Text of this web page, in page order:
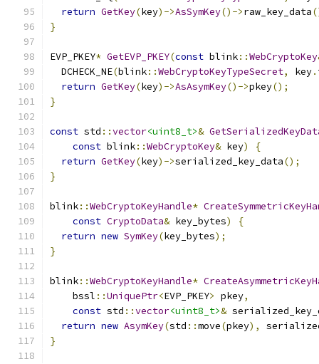
return GetKey(key)->AsSymKey()->raw_key_data
}
EVP_PKEY* GetEVP_PKEY(const blink::WebCryptoKey
  DCHECK_NE
(blink::WebCryptoKeyTypeSecret, key.
return GetKey(key)->AsAsymKey()->pkey();
}
const std ::vector<uint8_t>&
const blink::WebCryptoKey& key)
{
return GetKey(key)->serialized_key_data();
}
blink::WebCryptoKeyHandle*
const CryptoData& key_bytes)
{
return new SymKey(key_bytes);
}
blink::WebCryptoKeyHandle*
    bssl
::UniquePtr<EVP_PKEY> pkey,
const std ::vector<uint8_t>&
return new AsymKey(std ::move(pkey),
}